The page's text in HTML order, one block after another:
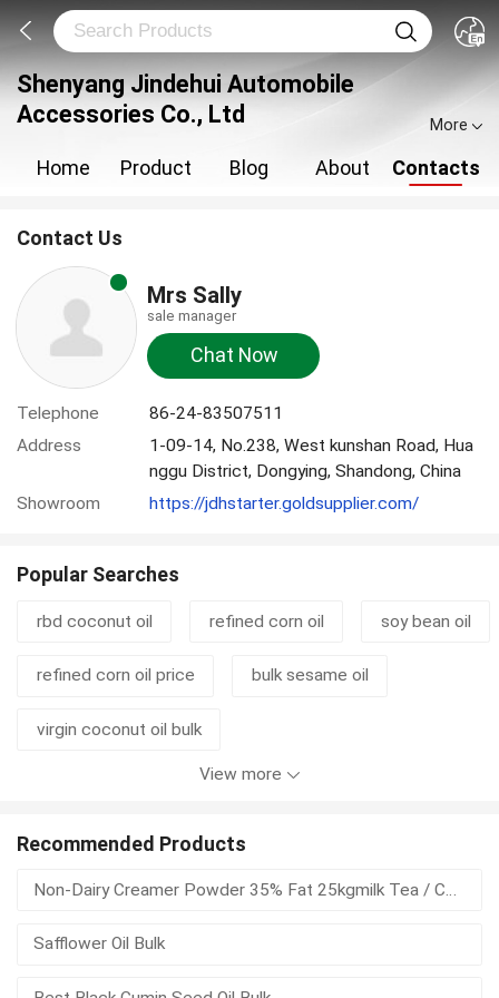
Shenyang Jindehui Automobile
Accessories Co., Ltd
More
Home Product Blog About Contacts
Contact Us
Mrs Sally
sale manager
Chat Now
Telephone
86-24-83507511
Address
1-09-14, No.238, West kunshan Road, Hua
nggu District, Dongying, Shandong, China
Showroom
https://jdhstarter.goldsupplier.com/
Popular Searches
rbd coconut oil refined corn oil soy bean oil
refined corn oil price bulk sesame oil
virgin coconut oil bulk
crude degummed soybean oil
coconut oil organic virgin
crude degummed rapeseed oil rbd palm oil
virgin coconut oil in bulk
View more
Recommended Products
Non-Dairy Creamer Powder 35% Fat 25kgmilk Tea / Coffee / Bakery
Safflower Oil Bulk